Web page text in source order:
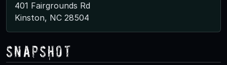
401 Fairgrounds Rd
Kinston, NC 28504
Snapshot